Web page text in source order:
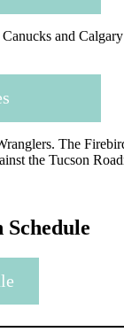
and
The
the Tucson
Schedule